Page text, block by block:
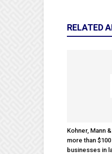
RELATED
Kohner, Mann
more than
businesses in